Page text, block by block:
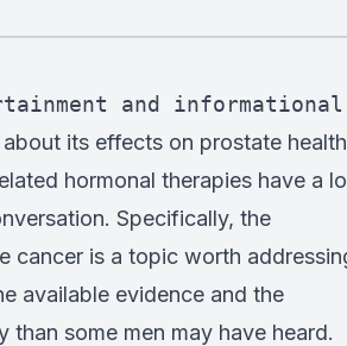
and
its effects on prostate
hormonal therapies have a
Specifically, the
cancer is a topic worth
available evidence and the
than some men may have heard.